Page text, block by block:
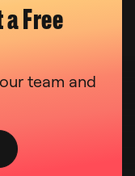
a Free
team and